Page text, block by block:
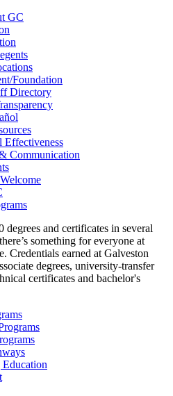
GC
Foundation
Directory
Effectiveness
Communication
degrees and certificates in several
something for everyone at
Credentials earned at Galveston
degrees, university-transfer
certificates and bachelor's